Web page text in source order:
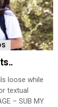
loose while
textual
– SUB MY